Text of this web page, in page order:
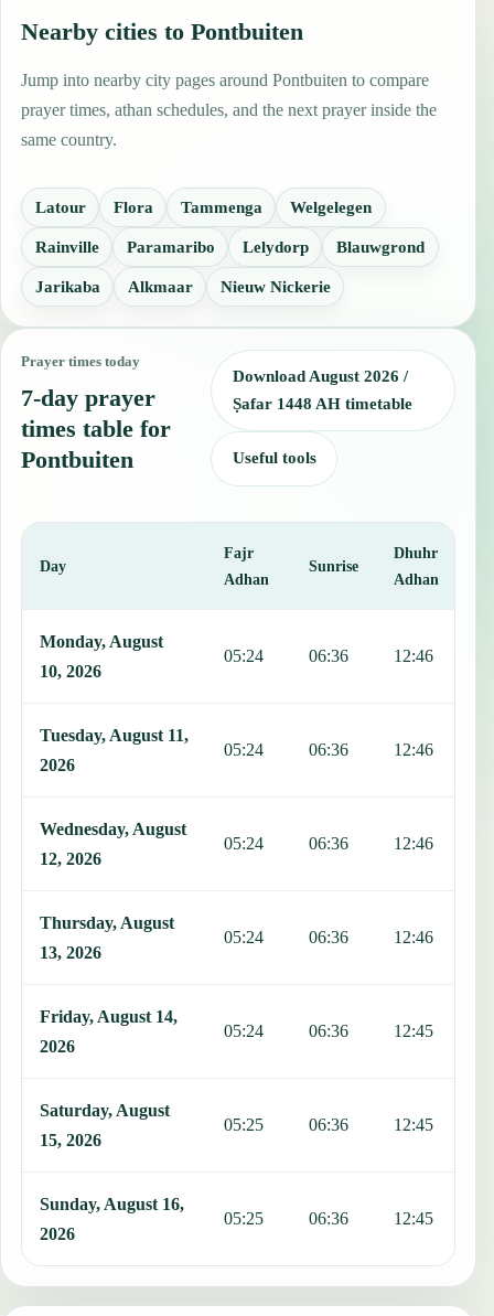
Nearby cities to Pontbuiten
Jump into nearby city pages around Pontbuiten to compare
prayer times, athan schedules, and the next prayer inside the
same country.
Latour Flora Tammenga Welgelegen
Rainville Paramaribo Lelydorp Blauwgrond
Jarikaba Alkmaar Nieuw Nickerie
Prayer times today
7-day prayer
times table for
Pontbuiten
Download August 2026 /
Ṣafar 1448 AH timetable
Useful tools
Day
Fajr
Adhan
Sunrise
Dhuhr
Adhan
Monday, August
10, 2026
05:24 06:36 12:46
Tuesday, August 11,
2026
05:24 06:36 12:46
Wednesday, August
12, 2026
05:24 06:36 12:46
Thursday, August
13, 2026
05:24 06:36 12:46
Friday, August 14,
2026
05:24 06:36 12:45
Saturday, August
15, 2026
05:25 06:36 12:45
Sunday, August 16,
2026
05:25 06:36 12:45